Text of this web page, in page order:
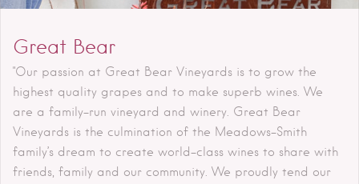
Great Bear
"Our passion at Great Bear Vineyards is to grow the
highest quality grapes and to make superb wines. We
are a family-run vineyard and winery. Great Bear
Vineyards is the culmination of the Meadows-Smith
family’s dream to create world-class wines to share with
friends, family and our community. We proudly tend our